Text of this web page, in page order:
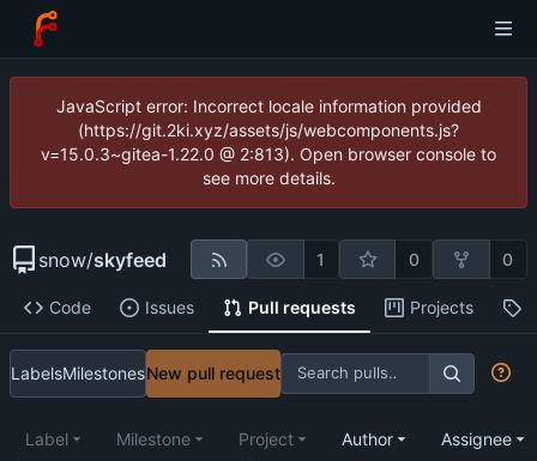
JavaScript error: Incorrect locale information provided
(https://git.2ki.xyz/assets/js/webcomponents.js?
v=15.0.3~gitea-1.22.0 @ 2:813). Open browser console to
see more details.
snow/skyfeed 1 0 0
Code Issues Pull requests Projects
LabelsMilestonesNew pull request
Label Milestone Project Author Assignee